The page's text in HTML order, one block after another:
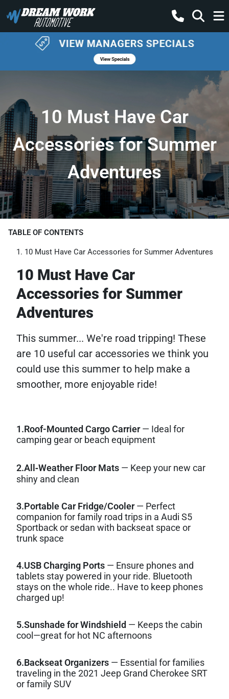
10 Must Have Car
Accessories for Summer
Adventures
TABLE OF CONTENTS
10 Must Have Car Accessories for Summer Adventures
10 Must Have Car
Accessories for Summer
Adventures
This summer... We're road tripping! These
are 10 useful car accessories we think you
could use this summer to help make a
smoother, more enjoyable ride!
1.Roof-Mounted Cargo Carrier— Ideal for
camping gear or beach equipment
2.All‑Weather Floor Mats — Keep your new car
shiny and clean
3.Portable Car Fridge/Cooler— Perfect
companion for family road trips in a Audi S5
Sportback or sedan with backseat space or
trunk space
4.USB Charging Ports — Ensure phones and
tablets stay powered in your ride. Bluetooth
stays on the whole ride.. Have to keep phones
charged up!
5.Sunshade for Windshield — Keeps the cabin
cool—great for hot NC afternoons
6.Backseat Organizers — Essential for families
traveling in the 2021 Jeep Grand Cherokee SRT
or family SUV